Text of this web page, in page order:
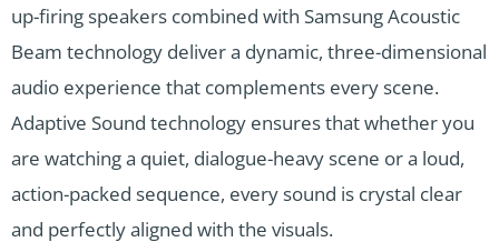
up-firing speakers combined with Samsung Acoustic
Beam technology deliver a dynamic, three-dimensional
audio experience that complements every scene.
Adaptive Sound technology ensures that whether you
are watching a quiet, dialogue-heavy scene or a loud,
action-packed sequence, every sound is crystal clear
and perfectly aligned with the visuals.